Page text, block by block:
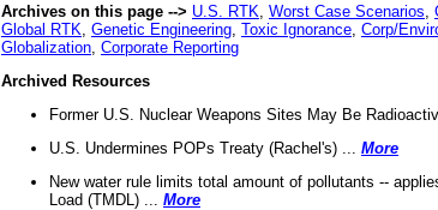
Archives on this page --> U.S. RTK Worst Case Scenarios
Global RTK Genetic Engineering Toxic Ignorance Corp/
Globalization Corporate Reporting
Archived Resources
Former U.S. Nuclear Weapons Sites May Be
U.S. Undermines POPs Treaty (Rachel's) ... More
New water rule limits total amount of pollutants --
Load (TMDL) ... More